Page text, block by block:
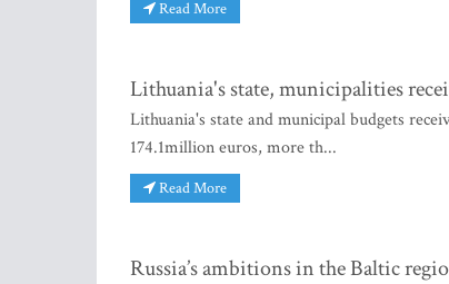
Read More
Lithuania's state, municipalities
Lithuania's state and municipal budgets
174.1million euros, more th...
Read More
Russia’s ambitions in the Baltic